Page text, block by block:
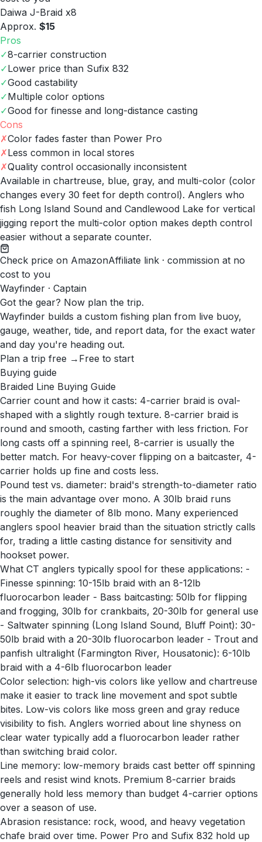
Daiwa J-Braid x8
Approx. $15
Pros
✓8-carrier construction
✓Lower price than Sufix 832
✓Good castability
✓Multiple color options
✓Good for finesse and long-distance casting
Cons
✗Color fades faster than Power Pro
✗Less common in local stores
✗Quality control occasionally inconsistent
Available in chartreuse, blue, gray, and multi-color (color
changes every 30 feet for depth control). Anglers who
fish Long Island Sound and Candlewood Lake for vertical
jigging report the multi-color option makes depth control
easier without a separate counter.
Check price on AmazonAffiliate link · commission at no
cost to you
Wayfinder · Captain
Got the gear? Now plan the trip.
Wayfinder builds a custom fishing plan from live buoy,
gauge, weather, tide, and report data, for the exact water
and day you're heading out.
Plan a trip free → Free to start
Buying guide
Braided Line Buying Guide
Carrier count and how it casts: 4-carrier braid is oval-
shaped with a slightly rough texture. 8-carrier braid is
round and smooth, casting farther with less friction. For
long casts off a spinning reel, 8-carrier is usually the
better match. For heavy-cover flipping on a baitcaster, 4-
carrier holds up fine and costs less.
Pound test vs. diameter: braid's strength-to-diameter ratio
is the main advantage over mono. A 30lb braid runs
roughly the diameter of 8lb mono. Many experienced
anglers spool heavier braid than the situation strictly calls
for, trading a little casting distance for sensitivity and
hookset power.
What CT anglers typically spool for these applications: -
Finesse spinning: 10-15lb braid with an 8-12lb
fluorocarbon leader - Bass baitcasting: 50lb for flipping
and frogging, 30lb for crankbaits, 20-30lb for general use
- Saltwater spinning (Long Island Sound, Bluff Point): 30-
50lb braid with a 20-30lb fluorocarbon leader - Trout and
panfish ultralight (Farmington River, Housatonic): 6-10lb
braid with a 4-6lb fluorocarbon leader
Color selection: high-vis colors like yellow and chartreuse
make it easier to track line movement and spot subtle
bites. Low-vis colors like moss green and gray reduce
visibility to fish. Anglers worried about line shyness on
clear water typically add a fluorocarbon leader rather
than switching braid color.
Line memory: low-memory braids cast better off spinning
reels and resist wind knots. Premium 8-carrier braids
generally hold less memory than budget 4-carrier options
over a season of use.
Abrasion resistance: rock, wood, and heavy vegetation
chafe braid over time. Power Pro and Sufix 832 hold up